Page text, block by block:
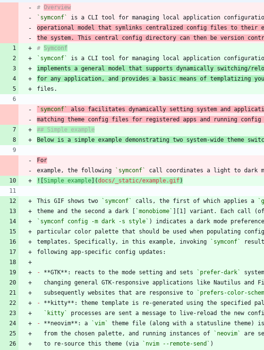
# Overview
`symconf`
is a CLI tool for managing local application
operational model that symlinks centralized config files to their
the system. This central config directory can then be version
# Symconf
`symconf`
implements a general model that supports dynamically switching/
for any application, and provides a basic means of templatizing
`symconf`
matching theme config files for registered apps and running
Below is a simple example demonstrating two system-wide theme
For
example, the following
`symconf`
![Simple example](docs/_static/example.gif)
This GIF shows two `symconf` calls, the first of which applies a
theme and the second a dark [ `monobiome`
`symconf config -m dark -s style`
templates. Specifically, in this example, invoking
`symconf`
- **GTK**: reacts to the mode setting and sets `prefer-dark`
  subsequently websites that are responsive to
`prefers-color-
-
`kitty`
- **neovim**: a
`vim`
  from the chosen palette, and running instances of
`neovim`
  to re-source this theme (via
`nvim --remote-send`